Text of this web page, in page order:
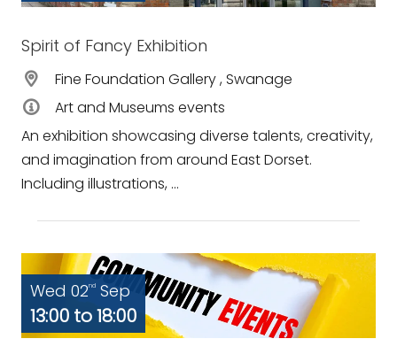
Spirit of Fancy Exhibition
Fine Foundation Gallery , Swanage
Art and Museums events
An exhibition showcasing diverse talents, creativity,
and imagination from around East Dorset.
Including illustrations, ...
Wed 02nd Sep
13:00 to 18:00